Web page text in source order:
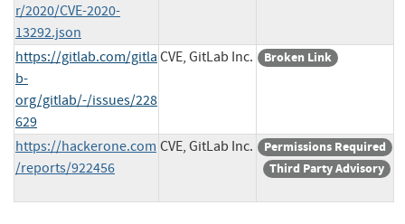
r/2020/CVE-2020-
13292.json
https://gitlab.com/gitla
b-
org/gitlab/-/issues/228
629
CVE, GitLab Inc. Broken Link
https://hackerone.com
/reports/922456
CVE, GitLab Inc.
Permissions Required
Third Party Advisory